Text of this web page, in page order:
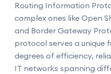
Routing Information
complex ones like Open
and Border Gateway
protocol serves a unique
degrees of efficiency,
IT networks spanning